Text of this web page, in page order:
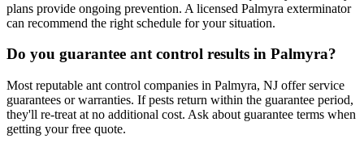
plans provide ongoing prevention. A licensed Palmyra exterminator
can recommend the right schedule for your situation.
Do you guarantee ant control results in Palmyra?
Most reputable ant control companies in Palmyra, NJ offer service
guarantees or warranties. If pests return within the guarantee period,
they'll re-treat at no additional cost. Ask about guarantee terms when
getting your free quote.